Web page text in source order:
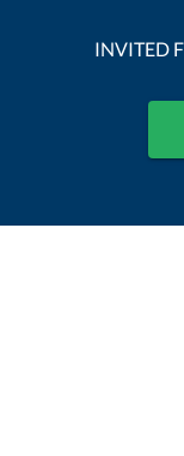
INVITED